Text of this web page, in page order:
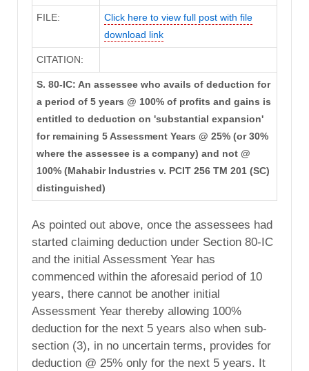
FILE:
Click here to view full post with file
download link
CITATION:
S. 80-IC: An assessee who avails of deduction for
a period of 5 years @ 100% of profits and gains is
entitled to deduction on 'substantial expansion'
for remaining 5 Assessment Years @ 25% (or 30%
where the assessee is a company) and not @
100% (Mahabir Industries v. PCIT 256 TM 201 (SC)
distinguished)
As pointed out above, once the assessees had
started claiming deduction under Section 80-IC
and the initial Assessment Year has
commenced within the aforesaid period of 10
years, there cannot be another initial
Assessment Year thereby allowing 100%
deduction for the next 5 years also when sub-
section (3), in no uncertain terms, provides for
deduction @ 25% only for the next 5 years. It